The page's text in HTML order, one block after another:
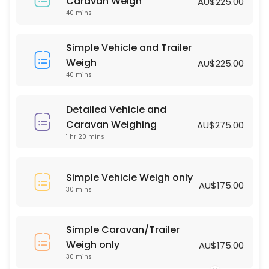
Simple Vehicle and Trailer Weigh
40 min · AUD225.0
40 mins
Simple Vehicle and Trailer
Weigh
40 mins
AU$225.00
Detailed Vehicle and
Caravan Weighing
1 hr 20 mins
AU$275.00
Simple Vehicle Weigh only
30 mins AU$175.00
Simple Caravan/Trailer
Weigh only
30 mins
AU$175.00